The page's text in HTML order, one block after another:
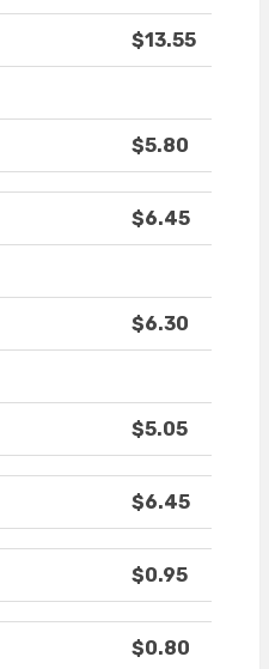
$13.55
$5.80
$6.45
$6.30
$5.05
$6.45
$0.95
$0.80